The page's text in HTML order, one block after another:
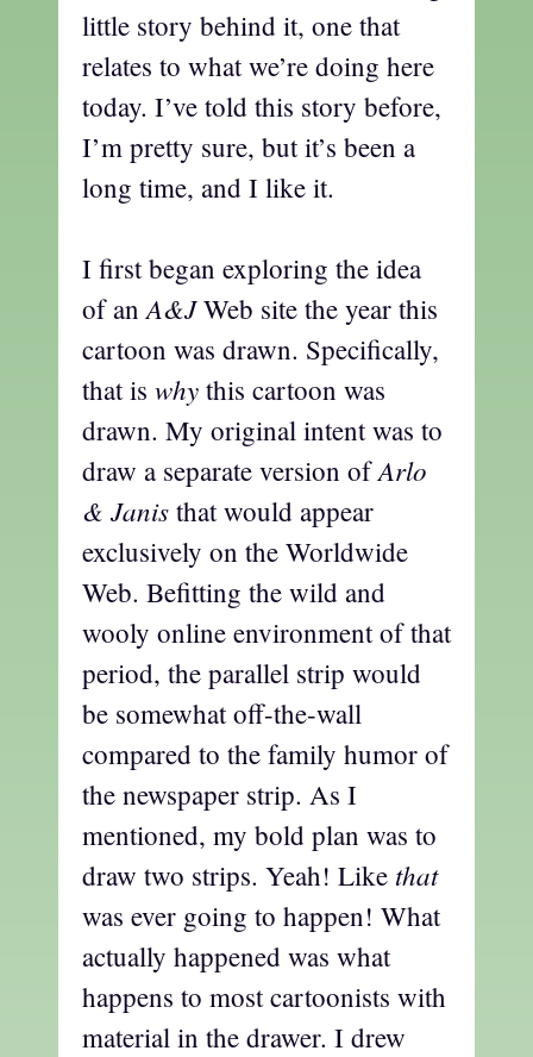
little story behind it, one that
relates to what we’re doing here
today. I’ve told this story before,
I’m pretty sure, but it’s been a
long time, and I like it.
I first began exploring the idea
of anA&JWeb site the year this
cartoon was drawn. Specifically,
that is why this cartoon was
drawn. My original intent was to
draw a separate version ofArlo
& Janis that would appear
exclusively on the Worldwide
Web. Befitting the wild and
wooly online environment of that
period, the parallel strip would
be somewhat off-the-wall
compared to the family humor of
the newspaper strip. As I
mentioned, my bold plan was to
draw two strips. Yeah! Like that
was ever going to happen! What
actually happened was what
happens to most cartoonists with
material in the drawer. I drew